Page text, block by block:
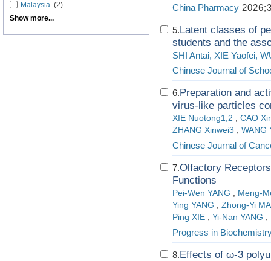
Malaysia (2)
Show more...
China Pharmacy
5.Latent classes of
students and the
SHI Antai, XIE Yaofei,
Chinese Journal of
6.Preparation and
virus-like particles
XIE Nuotong1,2 ; CAO
ZHANG Xinwei3 ; WANG
Chinese Journal of
7.Olfactory
Functions
Pei-Wen YANG ; Meng-
Ying YANG ; Zhong-Yi
Ping XIE ; Yi-Nan YANG ;
Progress in
8.Effects of ω-3